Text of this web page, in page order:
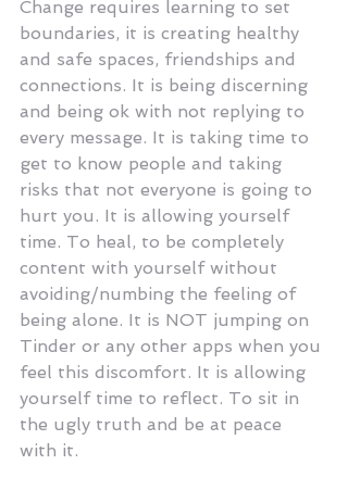
Change requires learning to set
boundaries, it is creating healthy
and safe spaces, friendships and
connections. It is being discerning
and being ok with not replying to
every message. It is taking time to
get to know people and taking
risks that not everyone is going to
hurt you. It is allowing yourself
time. To heal, to be completely
content with yourself without
avoiding/numbing the feeling of
being alone. It is NOT jumping on
Tinder or any other apps when you
feel this discomfort. It is allowing
yourself time to reflect. To sit in
the ugly truth and be at peace
with it.